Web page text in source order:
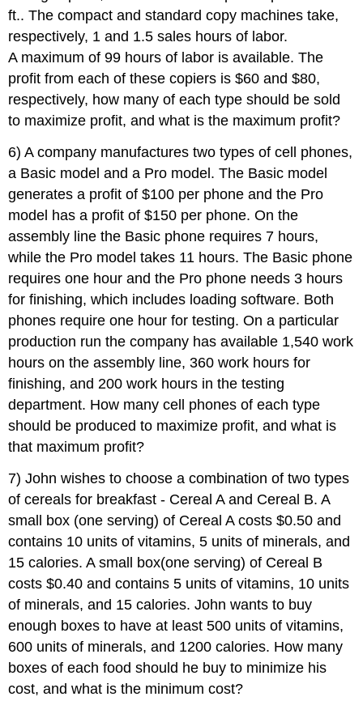
ft.. The compact and standard copy machines take,
respectively, 1 and 1.5 sales hours of labor.
A maximum of 99 hours of labor is available. The
profit from each of these copiers is $60 and $80,
respectively, how many of each type should be sold
to maximize profit, and what is the maximum profit?
6) A company manufactures two types of cell phones,
a Basic model and a Pro model. The Basic model
generates a profit of $100 per phone and the Pro
model has a profit of $150 per phone. On the
assembly line the Basic phone requires 7 hours,
while the Pro model takes 11 hours. The Basic phone
requires one hour and the Pro phone needs 3 hours
for finishing, which includes loading software. Both
phones require one hour for testing. On a particular
production run the company has available 1,540 work
hours on the assembly line, 360 work hours for
finishing, and 200 work hours in the testing
department. How many cell phones of each type
should be produced to maximize profit, and what is
that maximum profit?
7) John wishes to choose a combination of two types
of cereals for breakfast - Cereal A and Cereal B. A
small box (one serving) of Cereal A costs $0.50 and
contains 10 units of vitamins, 5 units of minerals, and
15 calories. A small box(one serving) of Cereal B
costs $0.40 and contains 5 units of vitamins, 10 units
of minerals, and 15 calories. John wants to buy
enough boxes to have at least 500 units of vitamins,
600 units of minerals, and 1200 calories. How many
boxes of each food should he buy to minimize his
cost, and what is the minimum cost?